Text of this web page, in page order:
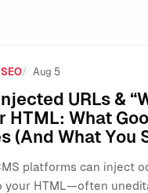
How to Operate
Aug 5
URLs &
HTML: What
(And What You
platforms can inject
your HTML—often